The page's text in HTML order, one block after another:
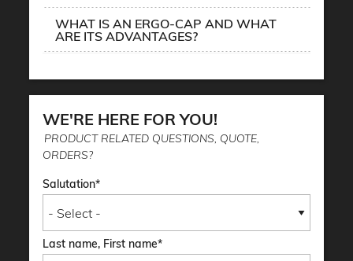
WHAT IS AN ERGO-CAP AND WHAT
ARE ITS ADVANTAGES?
WE'RE HERE FOR YOU!
PRODUCT RELATED QUESTIONS, QUOTE,
ORDERS?
Salutation
Last name, First name